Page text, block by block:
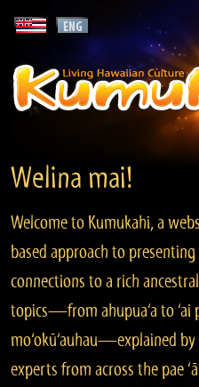
Welina mai!
Welcome to Kumukahi, a
based approach to
connections to a rich
topics—from ahupua‘a to ‘ai
mo‘okū‘auhau—explained
experts from across the pae